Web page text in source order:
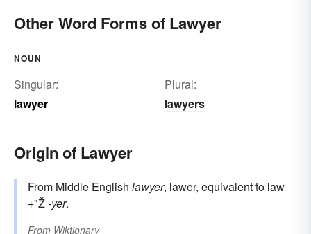
Other Word Forms of Lawyer
NOUN
Singular:
lawyer
Plural:
lawyers
Origin of Lawyer
From Middle English lawyer, lawer, equivalent to law
+"Ž-yer.
From Wiktionary